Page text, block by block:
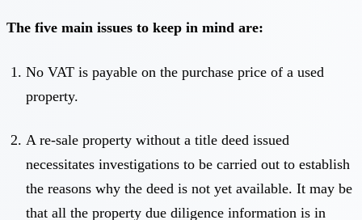
The five main issues to keep in mind are:
No VAT is payable on the purchase price of a used
property.
A re-sale property without a title deed issued
necessitates investigations to be carried out to establish
the reasons why the deed is not yet available. It may be
that all the property due diligence information is in